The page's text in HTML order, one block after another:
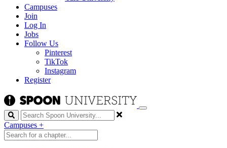
Campuses
Join
Log In
Jobs
Follow Us
Pinterest
TikTok
Instagram
Register
Search
Campuses +